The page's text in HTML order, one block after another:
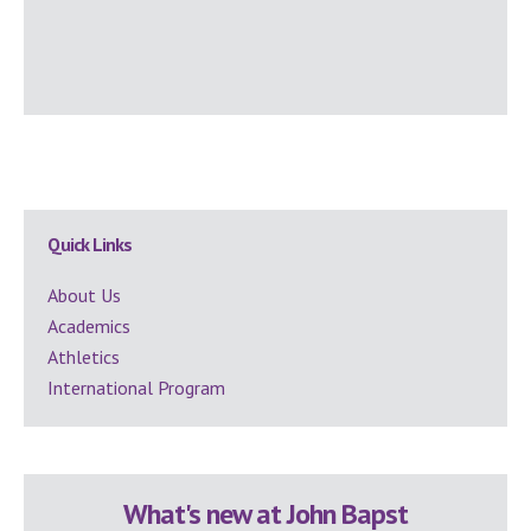
Secondary
Sidebar
Quick Links
About Us
Academics
Athletics
International Program
What's new at John Bapst